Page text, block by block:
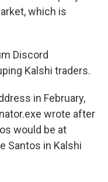
which is
Discord
Kalshi traders.
in February,
wrote after
would be at
Santos in Kalshi